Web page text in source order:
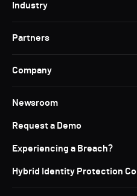
Industry
Partners
Company
Newsroom
Request a Demo
Experiencing a Breach?
Hybrid Identity Protection